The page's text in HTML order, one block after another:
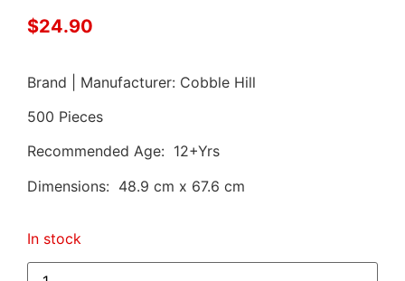
$24.90
Brand | Manufacturer: Cobble Hill
500 Pieces
Recommended Age: 12+Yrs
Dimensions: 48.9 cm x 67.6 cm
In stock